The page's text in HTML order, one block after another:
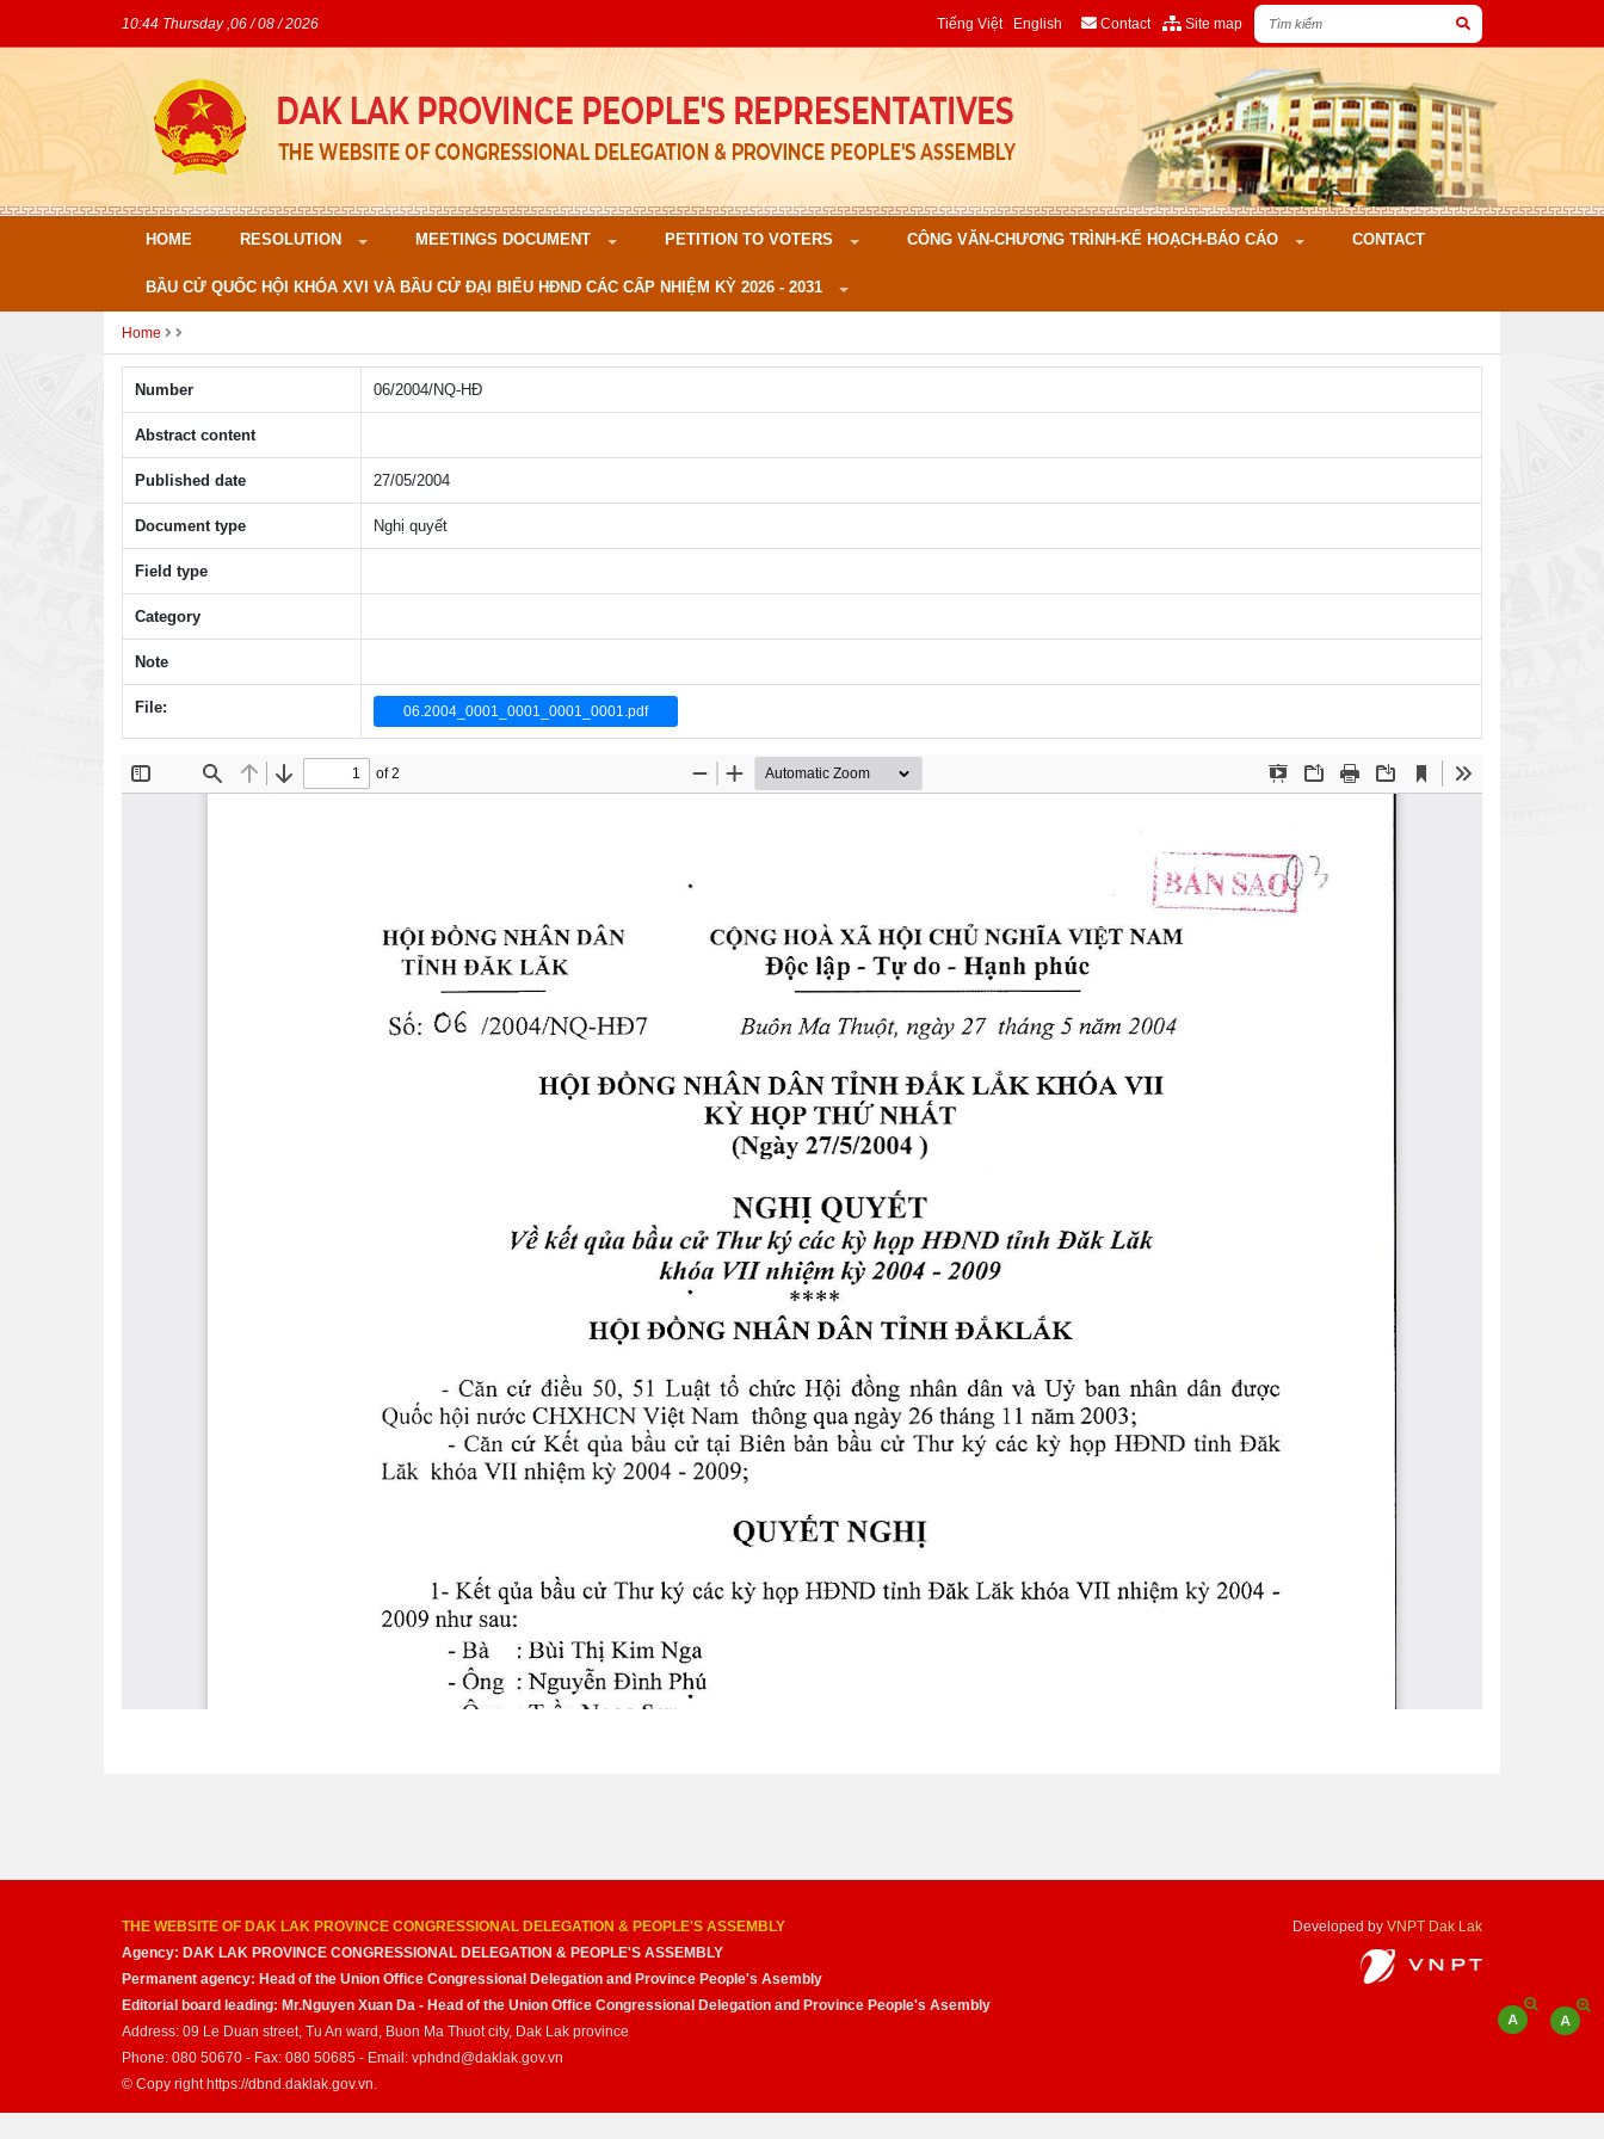
10:44 Thursday ,06 / 08 / 2026 Tiếng Việt English Contact Site map
HOME RESOLUTION MEETINGS DOCUMENT PETITION TO VOTERS CÔNG VĂN-CHƯƠNG TRÌNH-KẾ HOẠCH-BÁO CÁO CONTACT
BẦU CỬ QUỐC HỘI KHÓA XVI VÀ BẦU CỬ ĐẠI BIỂU HĐND CÁC CẤP NHIỆM KỲ 2026 - 2031
Home
Number 06/2004/NQ-HÐ
Abstract content
Published date 27/05/2004
Document type Nghị quyết
Field type
Category
Note
File: 06.2004_0001_0001_0001_0001.pdf
THE WEBSITE OF DAK LAK PROVINCE CONGRESSIONAL DELEGATION & PEOPLE'S ASSEMBLY
Agency: DAK LAK PROVINCE CONGRESSIONAL DELEGATION & PEOPLE'S ASSEMBLY
Permanent agency: Head of the Union Office Congressional Delegation and Province People's Asembly
Editorial board leading: Mr.Nguyen Xuan Da - Head of the Union Office Congressional Delegation and Province People's Asembly
Address: 09 Le Duan street, Tu An ward, Buon Ma Thuot city, Dak Lak province
Phone: 080 50670 - Fax: 080 50685 - Email: vphdnd@daklak.gov.vn
© Copy right https://dbnd.daklak.gov.vn.
Developed by VNPT Dak Lak